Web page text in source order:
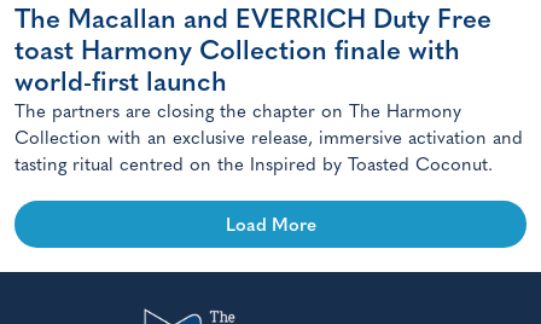
The Macallan and EVERRICH Duty Free
toast Harmony Collection finale with
world-first launch
The partners are closing the chapter on The Harmony
Collection with an exclusive release, immersive activation and
tasting ritual centred on the Inspired by Toasted Coconut.
Load More